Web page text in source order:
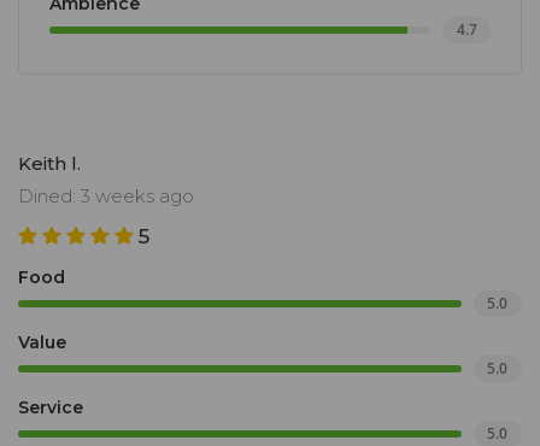
4.7
Keith l.
Dined: 3 weeks ago
5
Food
5.0
Value
5.0
Service
5.0